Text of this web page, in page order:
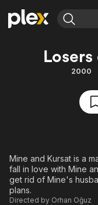
Explore
Movies & TV Shows
Free Movies & TV
Explore
Browse Channels
Featured
Property Brothers
The First 48 by A&E
2000
Mine and Kursat is a
fall in love with Mine
get rid of Mine's
plans.
Directed by Orhan Oğuz